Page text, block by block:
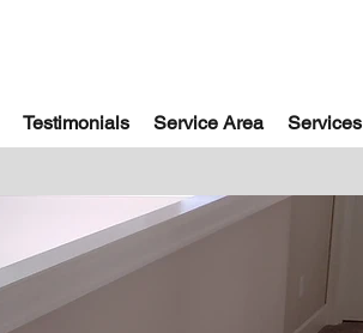
Testimonials Service Area Services